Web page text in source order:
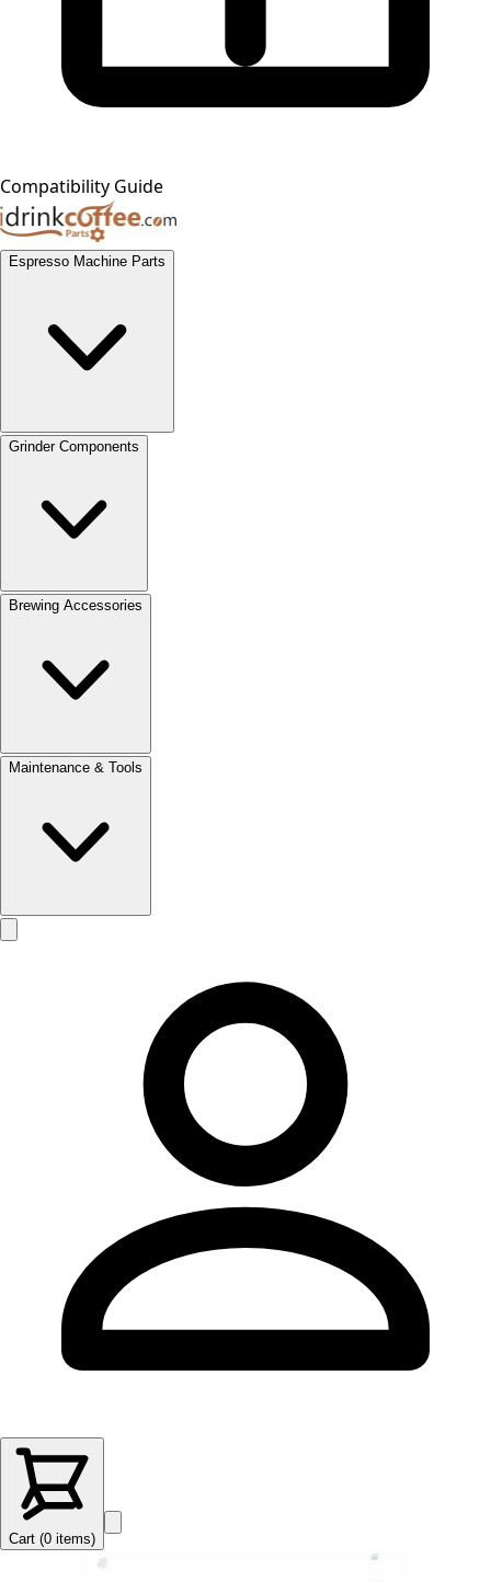
Compatibility Guide
Espresso Machine Parts
Grinder Components
Brewing Accessories
Maintenance & Tools
Cart (0 items)